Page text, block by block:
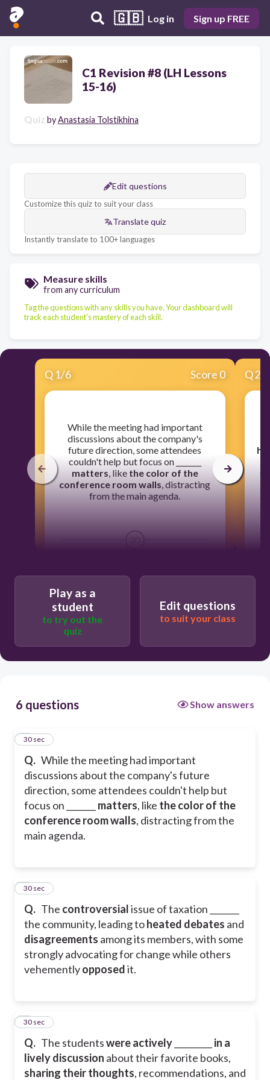
🇬🇧 Log in Sign up FREE
C1 Revision #8 (LH Lessons
15-16)
Quiz byAnastasia Tolstikhina
Edit questions
Customize this quiz to suit your class
Translate quiz
Instantly translate to 100+ languages
Measure skills
from any curriculum
Tag the questions with any skills you have. Your dashboard will
track each student's mastery of each skill.
Q 1/6 Score 0
​While the meeting had important
discussions about the company's
future direction, some attendees
couldn't help but focus on _______
matters , like the color of the
conference room walls , distracting
from the main agenda.
30
devolve
Q2
Play as a
student
to try out the
quiz
Edit questions
to suit your class
6 questions Show answers
Q. While the meeting had important
discussions about the company's future
direction, some attendees couldn't help but
focus on _______ matters, like the color of the
conference room walls, distracting from the
main agenda.
1
30 sec
Q. The controversialissue of taxation _______
the community, leading toheated debates and
disagreements among its members, with some
strongly advocating for change while others
vehementlyopposedit.
2
30 sec
Q. The studentswereactively in a
lively discussion about their favorite books,
sharing their thoughts, recommendations, and
3
30 sec